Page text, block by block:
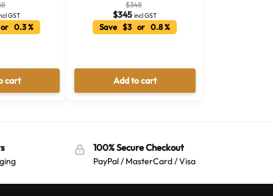
GST
0.3 %
cart
$348
$345 incl GST
Save $3 or 0.8 %
Add to cart
100% Secure Checkout
PayPal / MasterCard / Visa
Australian Warehouses Assistant